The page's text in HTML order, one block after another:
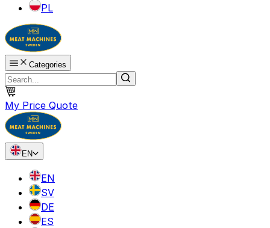
PL
Categories
My Price Quote
EN
EN
SV
DE
ES